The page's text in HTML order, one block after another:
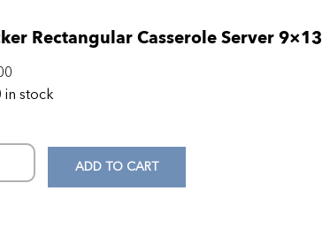
Rectangular Casserole Server 9×13
in stock
ADD TO CART